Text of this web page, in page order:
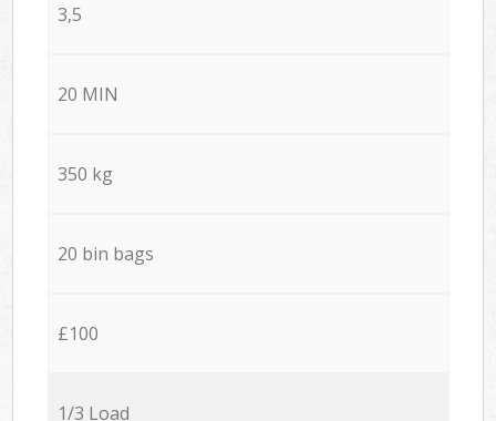
3,5
20 MIN
350 kg
20 bin bags
£100
1/3 Load